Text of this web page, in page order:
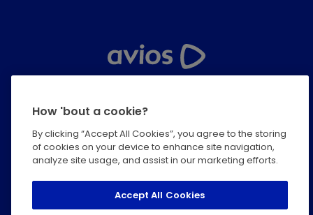
Privacy
Terms & Conditions
Modern Slavery Statement
How 'bout a cookie?
By clicking “Accept All Cookies”, you agree to the storing
of cookies on your device to enhance site navigation,
analyze site usage, and assist in our marketing efforts.
Accept All Cookies